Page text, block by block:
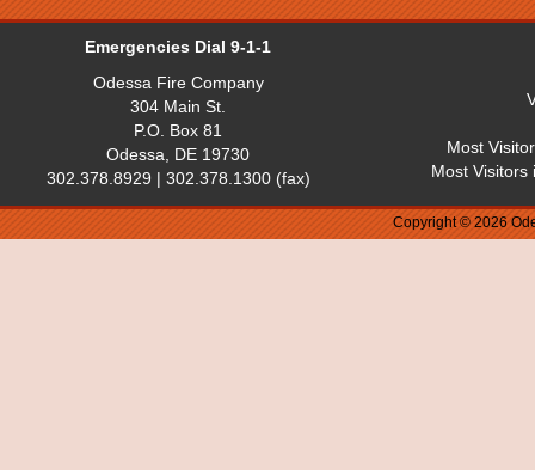
Emergencies Dial 9-1-1
Odessa Fire Company
304 Main St.
P.O. Box 81
Odessa, DE 19730
302.378.8929 | 302.378.1300 (fax)
Most
Most Visitors
Copyright © 2026